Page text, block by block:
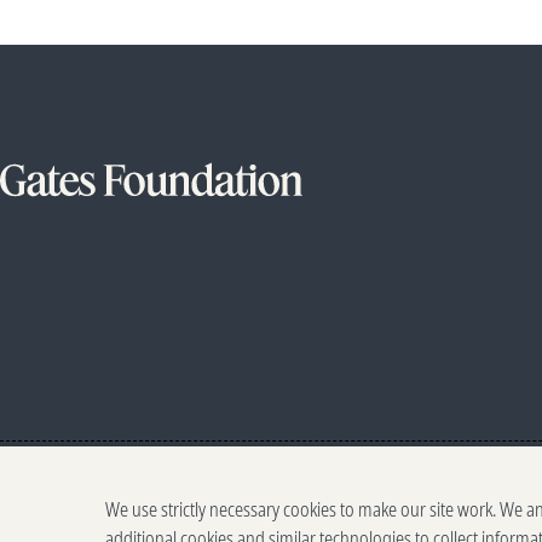
We use strictly necessary cookies to make our site work. We